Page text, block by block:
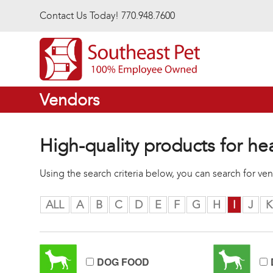
Contact Us Today! 770.948.7600
Vendors
High-quality products for
Using the search criteria below, you can search for
ALL A B C D E F G H I J K
DOG FOOD